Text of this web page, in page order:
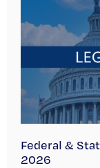
Federal &
2026